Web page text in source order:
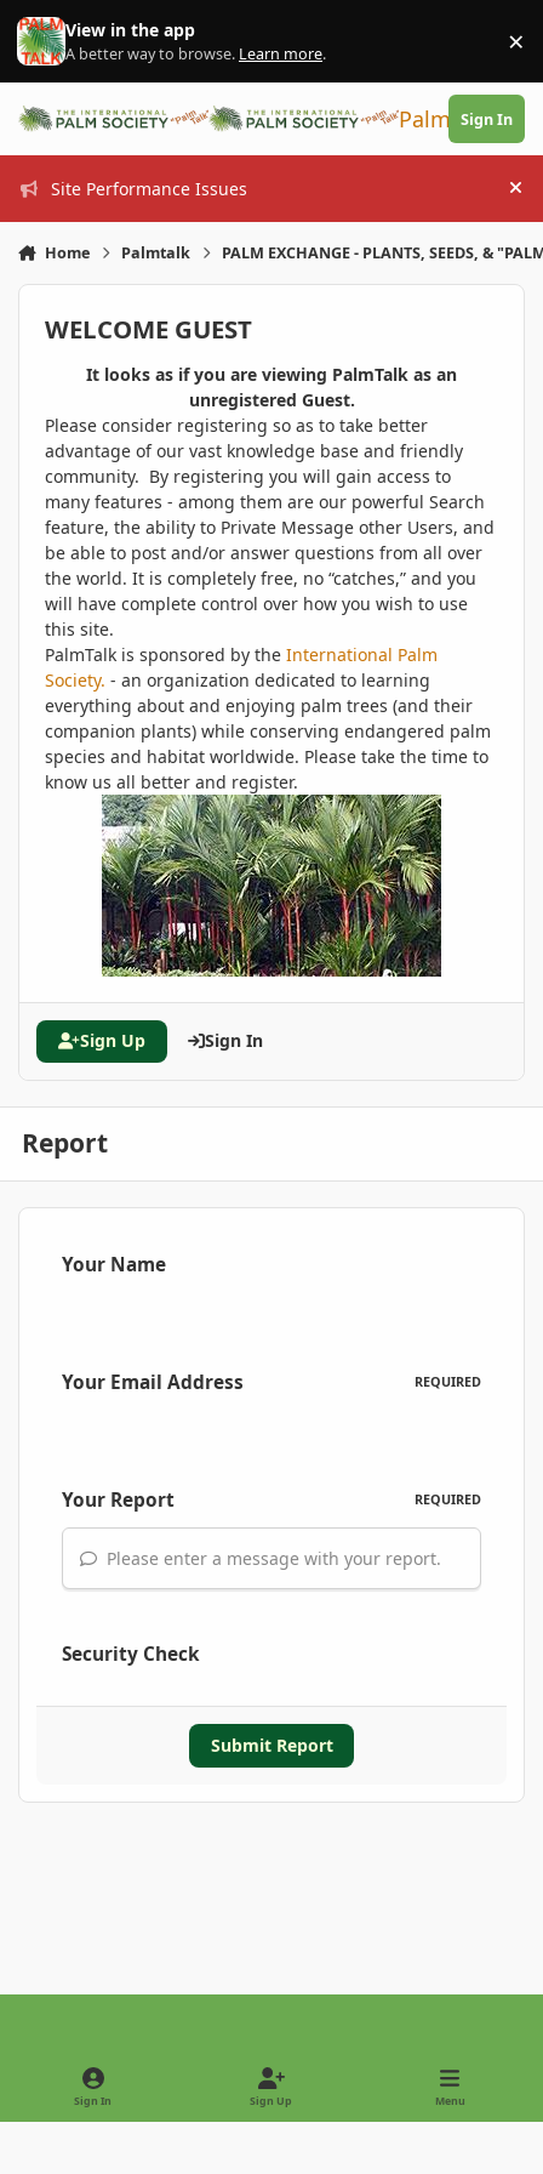
Skip to content
View in the app
A better way to browse. Learn more. ×
PalmTalk
Sign In
Site Performance Issues
Home Palmtalk PALM EXCHANGE - PLANTS, SEEDS, &
WELCOME GUEST
It looks as if you are viewing PalmTalk as an
unregistered Guest.
Please consider registering so as to take better
advantage of our vast knowledge base and friendly
community. By registering you will gain access to
many features - among them are our powerful Search
feature, the ability to Private Message other Users, and
be able to post and/or answer questions from all over
the world. It is completely free, no “catches,” and you
will have complete control over how you wish to use
this site.
PalmTalk is sponsored by the International Palm
Society. - an organization dedicated to learning
everything about and enjoying palm trees (and their
companion plants) while conserving endangered palm
species and habitat worldwide. Please take the time to
know us all better and register.
Sign Up Sign In
Report
Your Name
Your Email Address REQUIRED
Your Report REQUIRED
Please enter a message with your report.
Security Check
Submit Report
Light ModeDark Mode
Sign In Sign Up Menu